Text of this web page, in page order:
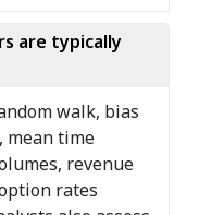
are typically
walk, bias
mean time
revenue
rates